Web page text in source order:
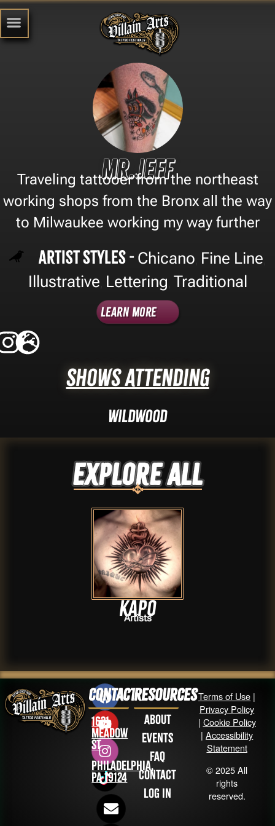
Mr.Jeff
Traveling tattooer from the northeast
working shops from the Bronx all the way
to Milwaukee working my way further
Artist Styles - Chicano Fine Line
Illustrative Lettering Traditional
Learn More
Shows Attending
Wildwood
Explore ALL
Kapo
Artists
Contact
1631
Meadow
St
Philadelphia,
PA 19124
Resources
About
Events
FAQ
Contact
Log in
Terms of Use |
Privacy Policy
| Cookie Policy
|Accessibility
Statement
© 2025 All
rights
reserved.